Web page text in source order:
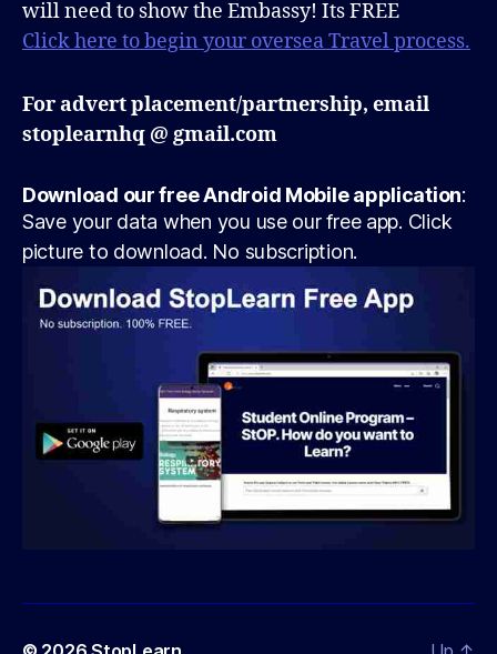
will need to show the Embassy! Its FREE
Click here to begin your oversea Travel process.
For advert placement/partnership, email
stoplearnhq @ gmail.com
Download our free Android Mobile application:
Save your data when you use our free app. Click
picture to download. No subscription.